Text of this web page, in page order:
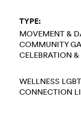
TYPE:
MOVEMENT &
COMMUNITY
CELEBRATION
WELLNESS
CONNECTION